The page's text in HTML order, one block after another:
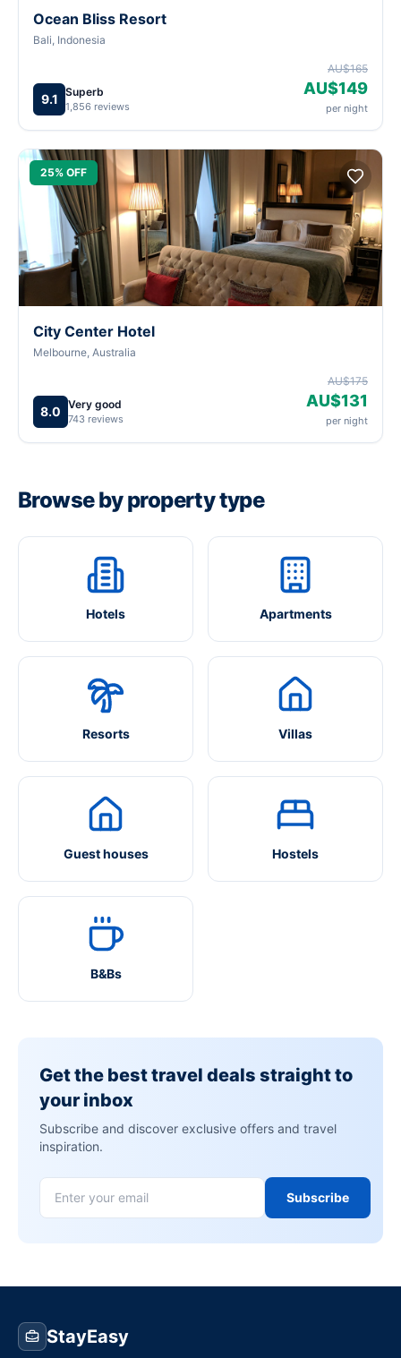
Ocean Bliss Resort
Bali, Indonesia
9.1 Superb
1,856 reviews
AU$165
AU$149
per night
25% OFF
City Center Hotel
Melbourne, Australia
8.0 Very good
743 reviews
AU$175
AU$131
per night
Browse by property type
Hotels Apartments
Resorts Villas
Guest houses Hostels
B&Bs
Get the best travel deals straight to
your inbox
Subscribe and discover exclusive offers and travel
inspiration.
Subscribe
StayEasy